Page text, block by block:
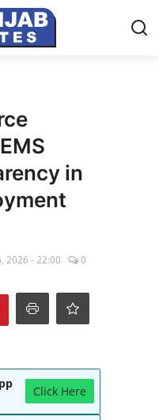
in
2026 - 22:00 0
Click Here